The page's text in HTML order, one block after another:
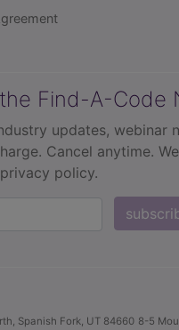
Find-A-Code
updates, webinar
Cancel anytime.
policy.
Spanish Fork, UT 84660 8-5